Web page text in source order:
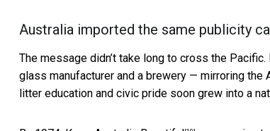
Australia imported the same publicity
The message didn’t take long to cross the Pacific.
glass manufacturer and a brewery — mirroring
litter education and civic pride soon grew into a